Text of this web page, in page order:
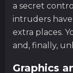
a secret
intruders have
extra places.
and, finally,
Graphics